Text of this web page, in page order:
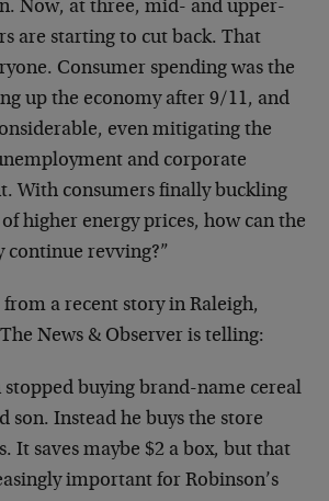
Now, at three, mid- and upper-
are starting to cut back. That
Consumer spending was the
up the economy after 9/11, and
even mitigating the
and corporate
With consumers finally buckling
higher energy prices, how can the
continue revving?”
a recent story in Raleigh,
News & Observer is telling:
stopped buying brand-name cereal
son. Instead he buys the store
It saves maybe $2 a box, but that
important for Robinson’s